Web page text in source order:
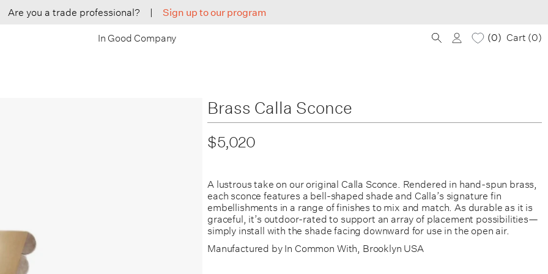
Are you a trade professional? | Sign up to our program
In Good Company 0 Cart (0)
Brass Calla Sconce
$5,020
A lustrous take on our original Calla Sconce. Rendered in hand-spun brass,
each sconce features a bell-shaped shade and Calla’s signature fin
embellishments in a range of finishes to mix and match. As durable as it is
graceful, it’s outdoor-rated to support an array of placement possibilities—
simply install with the shade facing downward for use in the open air.
Manufactured by In Common With, Brooklyn USA